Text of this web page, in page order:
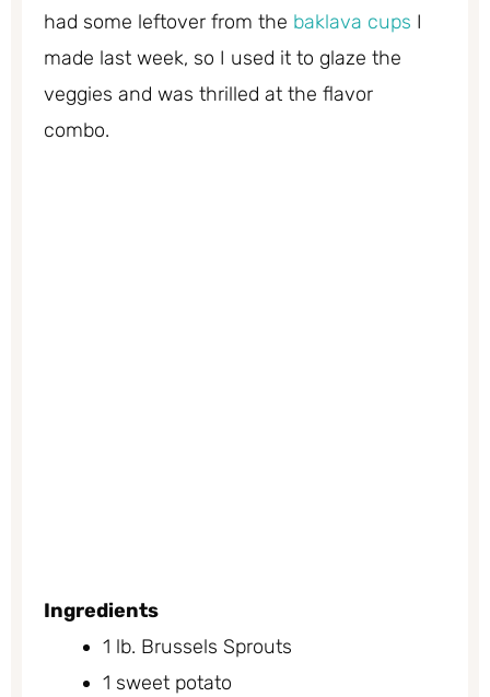
had some leftover from the baklava cups I
made last week, so I used it to glaze the
veggies and was thrilled at the flavor
combo.
Ingredients
1 lb. Brussels Sprouts
1 sweet potato